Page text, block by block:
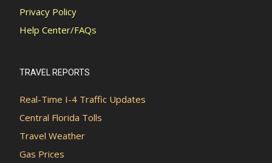
Privacy Policy
Help Center/FAQs
TRAVEL REPORTS
Real-Time I-4 Traffic Updates
Central Florida Tolls
Travel Weather
Gas Prices